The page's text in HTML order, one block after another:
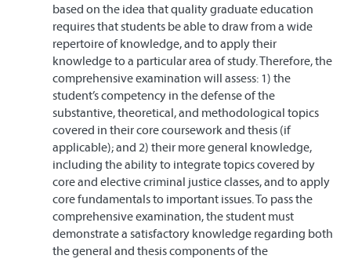
based on the idea that quality graduate education
requires that students be able to draw from a wide
repertoire of knowledge, and to apply their
knowledge to a particular area of study. Therefore, the
comprehensive examination will assess: 1) the
student’s competency in the defense of the
substantive, theoretical, and methodological topics
covered in their core coursework and thesis (if
applicable); and 2) their more general knowledge,
including the ability to integrate topics covered by
core and elective criminal justice classes, and to apply
core fundamentals to important issues. To pass the
comprehensive examination, the student must
demonstrate a satisfactory knowledge regarding both
the general and thesis components of the